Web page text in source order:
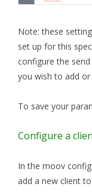
Note: these
set up for this
configure the
you wish to add
To save your
Configure a
In the moov
add a new client